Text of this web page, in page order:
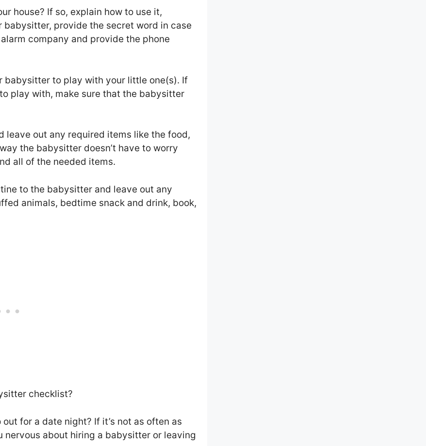
house? If so, explain how to use it,
provide the secret word in case
company and provide the phone
babysitter to play with your little one(s). If
play with, make sure that the babysitter
leave out any required items like the food,
the babysitter doesn’t have to worry
all of the needed items.
to the babysitter and leave out any
animals, bedtime snack and drink, book,
checklist?
for a date night? If it’s not as often as
nervous about hiring a babysitter or leaving